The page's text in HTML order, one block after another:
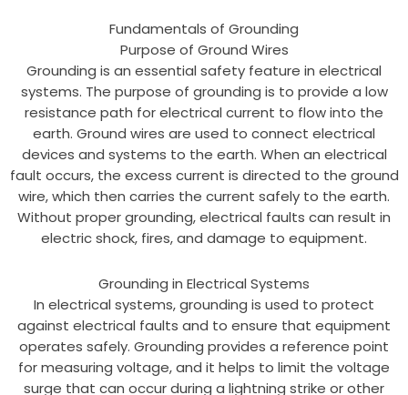
Fundamentals of Grounding
Purpose of Ground Wires
Grounding is an essential safety feature in electrical
systems. The purpose of grounding is to provide a low
resistance path for electrical current to flow into the
earth. Ground wires are used to connect electrical
devices and systems to the earth. When an electrical
fault occurs, the excess current is directed to the ground
wire, which then carries the current safely to the earth.
Without proper grounding, electrical faults can result in
electric shock, fires, and damage to equipment.
Grounding in Electrical Systems
In electrical systems, grounding is used to protect
against electrical faults and to ensure that equipment
operates safely. Grounding provides a reference point
for measuring voltage, and it helps to limit the voltage
surge that can occur during a lightning strike or other